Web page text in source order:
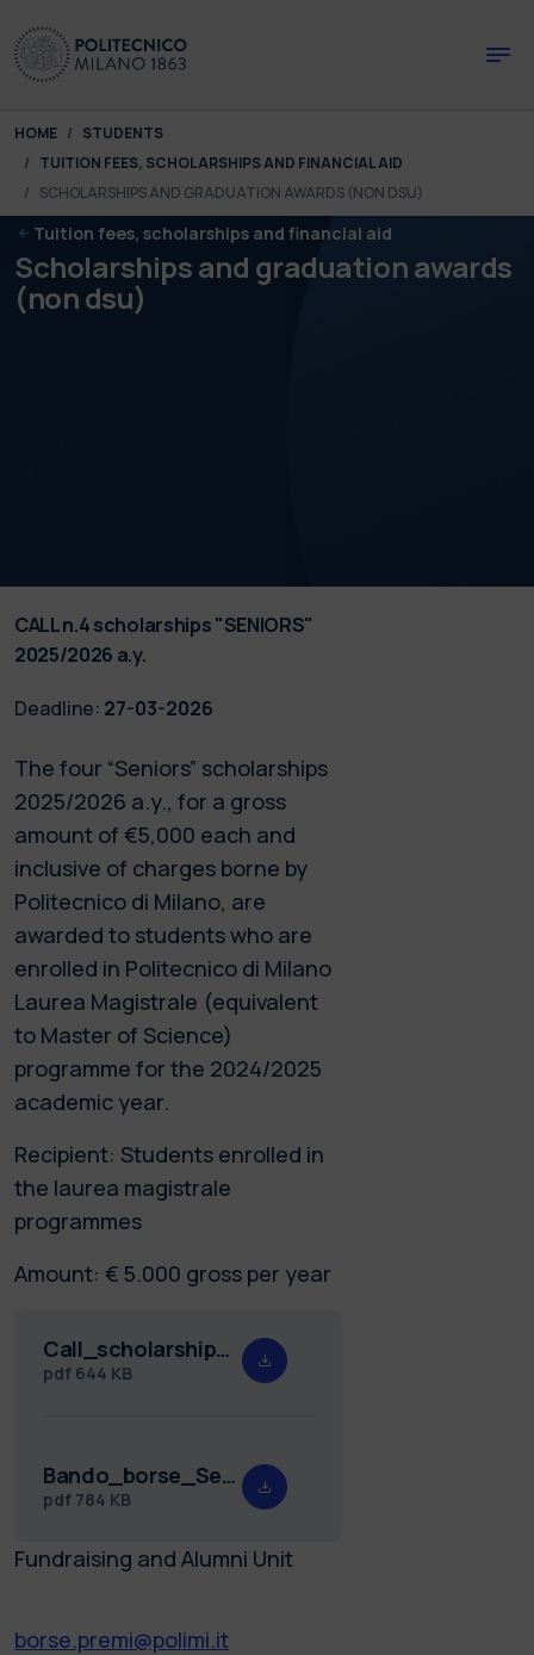
You are here:
HOME
STUDENTS
TUITION FEES, SCHOLARSHIPS AND FINANCIAL AID
SCHOLARSHIPS AND GRADUATION AWARDS (NON DSU)
Tuition fees, scholarships and financial aid
Scholarships and graduation awards
(non dsu)
CALL n.4 scholarships "SENIORS"
2025/2026 a.y.
Deadline: 27-03-2026
The four “Seniors” scholarships
2025/2026 a.y., for a gross
amount of €5,000 each and
inclusive of charges borne by
Politecnico di Milano, are
awarded to students who are
enrolled in Politecnico di Milano
Laurea Magistrale (equivalent
to Master of Science)
programme for the 2024/2025
academic year.
Recipient: Students enrolled in
the laurea magistrale
programmes
Amount: € 5.000 gross per year
Call_scholarships_Seniors_25.26.pdf
pdf 644 KB
Bando_borse_Seniors_25.26.pdf
pdf 784 KB
Fundraising and Alumni Unit
borse.premi@polimi.it